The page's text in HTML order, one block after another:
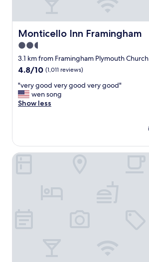
v
c
e
"
Monticello Inn Framingham
Monticello Inn Framingham
2.5
star
property
3.1 km from Framingham Plymouth Church
4.8
of
10,
(1,011
4.8/10 (1,011 reviews)
"
v
e
o
d
"very good very good very good"
wen song
Show less
Framingham Inn